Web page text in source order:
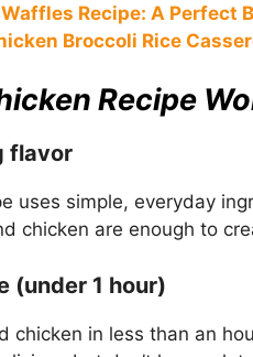
Recipe: A Perfect
Broccoli Rice
Recipe
flavor
uses simple, everyday
chicken are enough to
(under 1 hour)
chicken in less than an